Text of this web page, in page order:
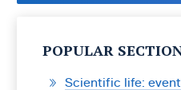
POPULAR
Scientific life: